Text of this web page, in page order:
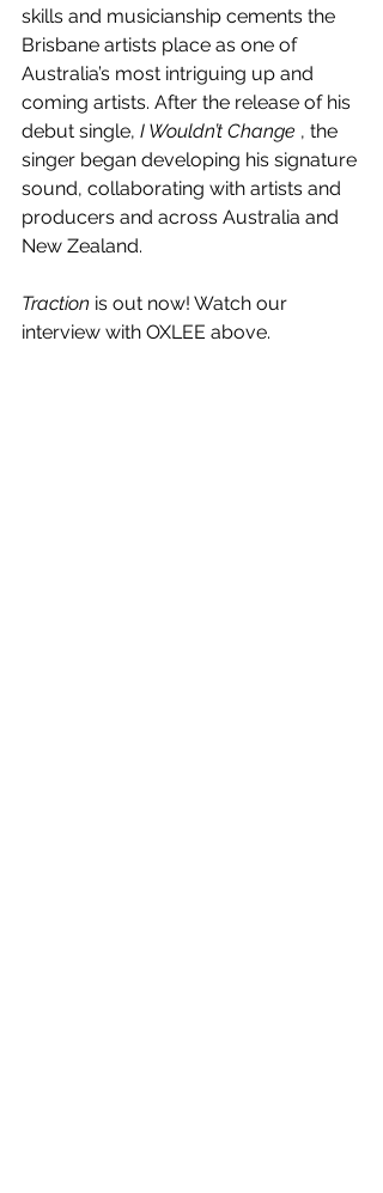
skills and musicianship cements the
Brisbane artists place as one of
Australia’s most intriguing up and
coming artists. After the release of his
debut single, I Wouldn’t Change , the
singer began developing his signature
sound, collaborating with artists and
producers and across Australia and
New Zealand.
Traction is out now! Watch our
interview with OXLEE above.